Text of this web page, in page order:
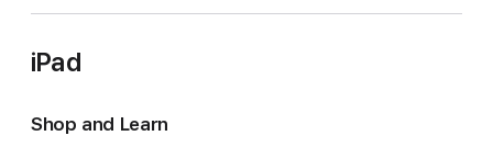
iPad
Shop and Learn